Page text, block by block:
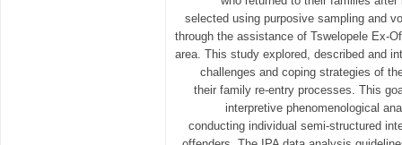
selected using purposive sampling and
through the assistance of Tswelopele Ex-
area. This study explored, described and
challenges and coping strategies of
their family re-entry processes. This
interpretive phenomenological
conducting individual semi-structured